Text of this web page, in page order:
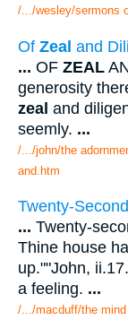
/.../wesley/sermons
Of Zeal and
... OF ZEAL
generosity
zeal and
seemly. ...
/.../john/the
and.htm
Twenty-
... Twenty-
Thine house
up.""John,
a feeling. ...
/.../macduff/the